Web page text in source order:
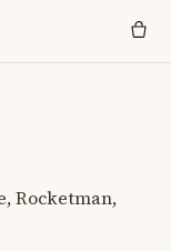
Rocketman,